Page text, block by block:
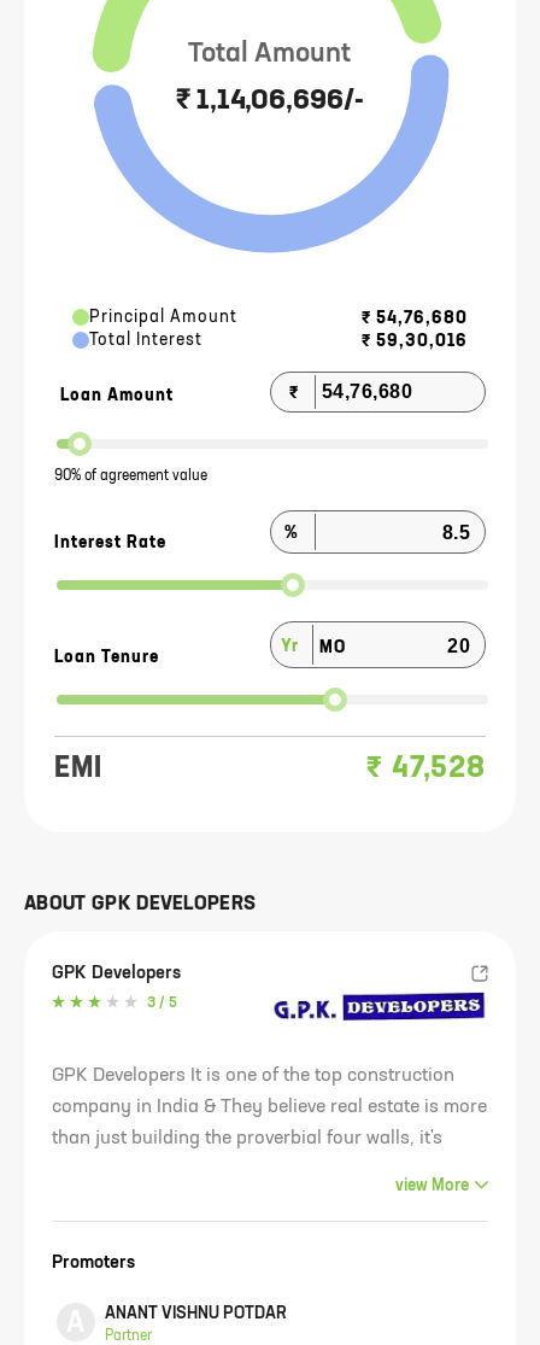
Loan Amount ₹
90% of agreement value
Interest Rate
%
Loan Tenure
Yr MO
EMI ₹ 47,528
₹ 1,14,06,696/-
Total Amount
Principal Amount ₹ 54,76,680
Total Interest
₹ 59,30,016
ABOUT GPK DEVELOPERS
GPK Developers
3 / 5
GPK Developers It is one of the top construction
company in India & They believe real estate is more
than just building the proverbial four walls, it's
lean manufacturing culture encourages the
ensures faster delivery for our customers. GPK
view More
Promoters
ANANT VISHNU POTDAR
Partner